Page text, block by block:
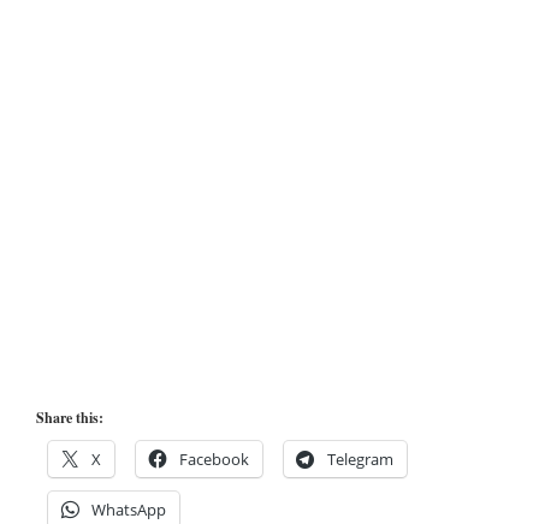
Share this:
X Facebook Telegram
WhatsApp